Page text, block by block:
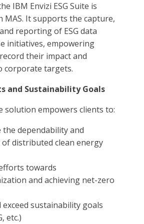
IBM Envizi ESG Suite is
MAS. It supports the capture,
reporting of ESG data
initiatives, empowering
their impact and
corporate targets.
and Sustainability Goals
solution empowers clients to:
the dependability and
distributed clean energy
towards
and achieving net-zero
exceed sustainability goals
etc.)